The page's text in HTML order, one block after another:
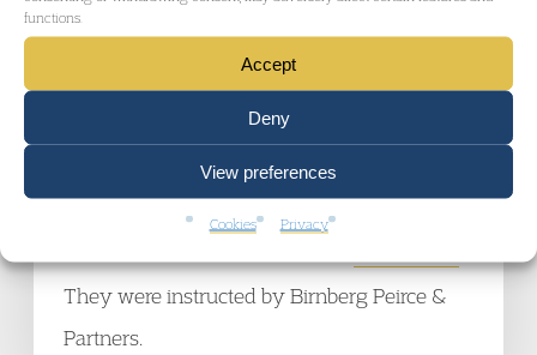
functions.
Accept
Deny
View preferences
Cookies Privacy
attention, having been reported among others
Independent.
Rajiv Menon QC,Pete Weatherby QC
Anna Morris Hossein Zahir
They were instructed by Birnberg Peirce &
Partners.